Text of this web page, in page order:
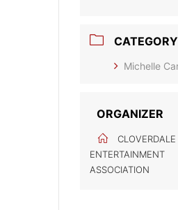
CATEGORY
Michelle
ORGANIZER
ENTERTAINMENT
ASSOCIATION